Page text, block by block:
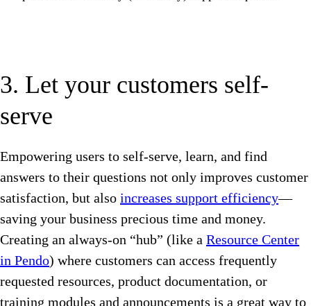
3. Let your customers self-
serve
Empowering users to self-serve, learn, and find
answers to their questions not only improves customer
satisfaction, but also increases support efficiency—
saving your business precious time and money.
Creating an always-on “hub” (like a Resource Center
in Pendo) where customers can access frequently
requested resources, product documentation, or
training modules and announcements is a great way to